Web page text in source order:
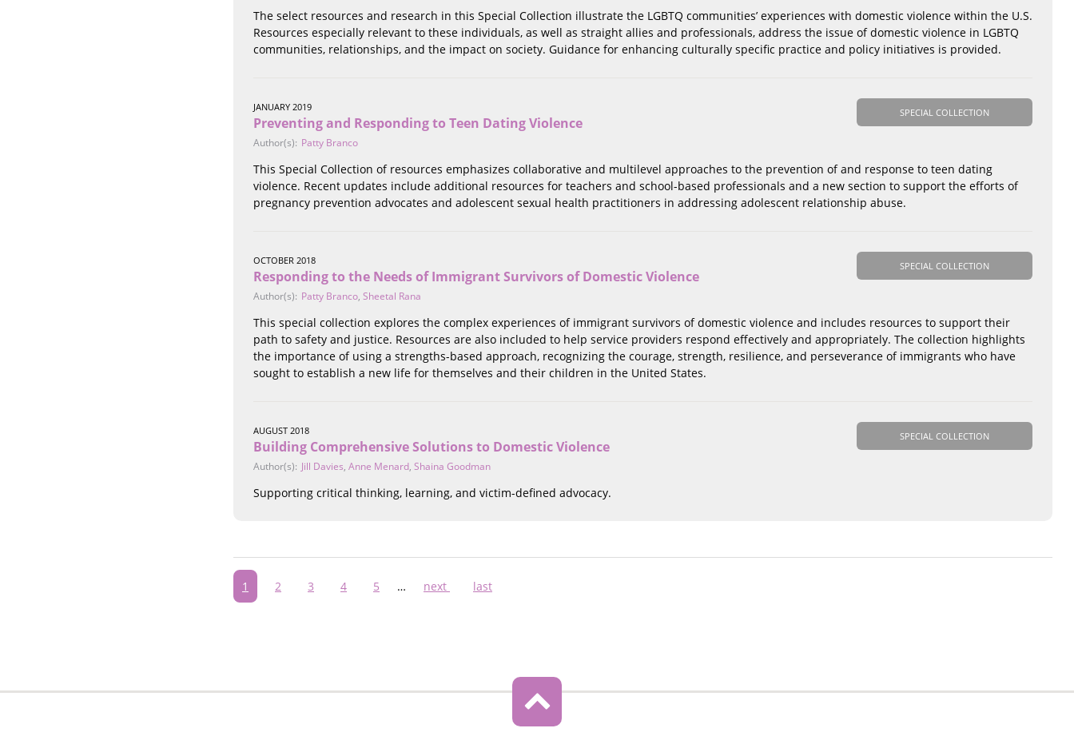
The select resources and research in this Special Collection illustrate the LGBTQ communities’ experiences with domestic violence within the U.S.
Resources especially relevant to these individuals, as well as straight allies and professionals, address the issue of domestic violence in LGBTQ
communities, relationships, and the impact on society. Guidance for enhancing culturally specific practice and policy initiatives is provided.
SPECIAL COLLECTION
JANUARY 2019
Preventing and Responding to Teen Dating Violence
Author(s): Patty Branco
This Special Collection of resources emphasizes collaborative and multilevel approaches to the prevention of and response to teen dating
violence. Recent updates include additional resources for teachers and school-based professionals and a new section to support the efforts of
pregnancy prevention advocates and adolescent sexual health practitioners in addressing adolescent relationship abuse.
SPECIAL COLLECTION
OCTOBER 2018
Responding to the Needs of Immigrant Survivors of Domestic Violence
Author(s): Patty Branco, Sheetal Rana
This special collection explores the complex experiences of immigrant survivors of domestic violence and includes resources to support their
path to safety and justice. Resources are also included to help service providers respond effectively and appropriately. The collection highlights
the importance of using a strengths-based approach, recognizing the courage, strength, resilience, and perseverance of immigrants who have
sought to establish a new life for themselves and their children in the United States.
SPECIAL COLLECTION
AUGUST 2018
Building Comprehensive Solutions to Domestic Violence
Author(s): Jill Davies, Anne Menard, Shaina Goodman
Supporting critical thinking, learning, and victim-defined advocacy.
Pagination
Current
page
1 Page
2 Page
3 Page
4 Page
5 …
Next
next
Last
last